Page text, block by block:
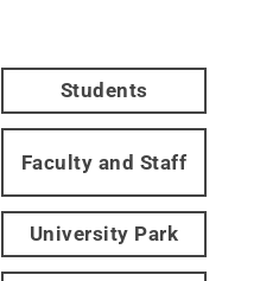
Students
Faculty and Staff
University Park